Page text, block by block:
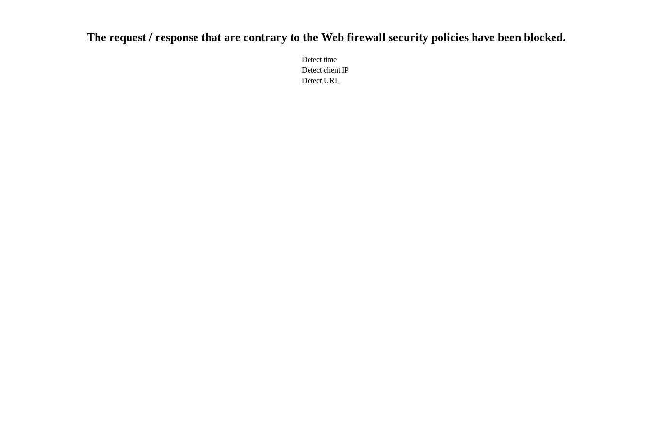
The request / response that are contrary to the Web firewall security policies have been blocked.
Detect time
Detect client IP
Detect URL